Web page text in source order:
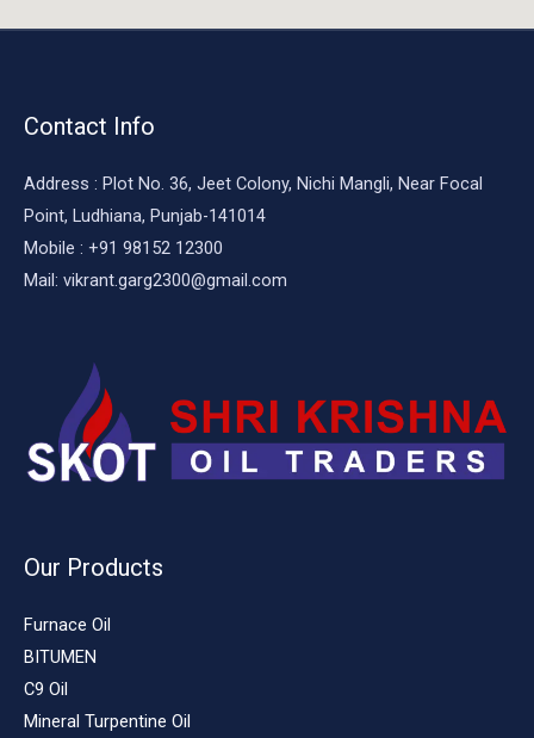
Contact Info
Address : Plot No. 36, Jeet Colony, Nichi Mangli, Near Focal
Point, Ludhiana, Punjab-141014
Mobile : +91 98152 12300
Mail: vikrant.garg2300@gmail.com
Our Products
Furnace Oil
BITUMEN
C9 Oil
Mineral Turpentine Oil